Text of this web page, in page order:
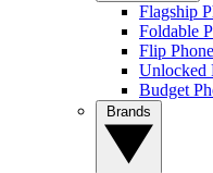
Flagship
Foldable
Flip
Unlocked
Budget